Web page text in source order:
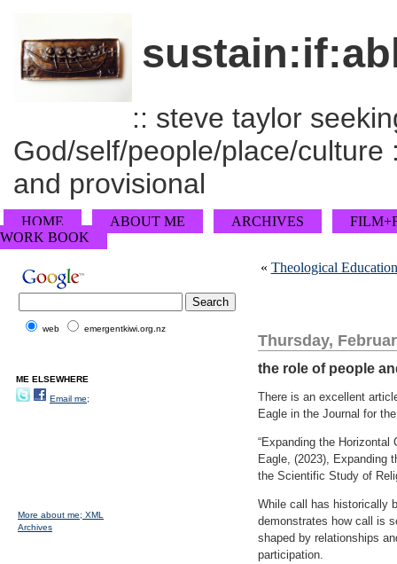
:: steve taylor
God/self/people/place/
and provisional
HOME ABOUT ME ARCHIVES
WORK BOOK
« Theological
Thursday,
the role of people
There is an excellent
Eagle in the Journal for
“Expanding the
Eagle, (2023), Expanding
the Scientific Study of
While call has historically
demonstrates how call is
shaped by relationships
participation.
web emergentkiwi.org.nz
ME ELSEWHERE
Email me;
More about me; XML
Archives